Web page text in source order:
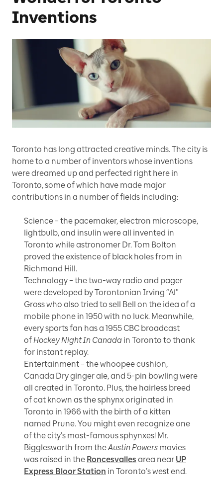
Inventions
Toronto has long attracted creative minds. The city is
home to a number of inventors whose inventions
were dreamed up and perfected right here in
Toronto, some of which have made major
contributions in a number of fields including:
Science – the pacemaker, electron microscope,
lightbulb, and insulin were all invented in
Toronto while astronomer Dr. Tom Bolton
proved the existence of black holes from in
Richmond Hill.
Technology – the two-way radio and pager
were developed by Torontonian Irving “Al”
Gross who also tried to sell Bell on the idea of a
mobile phone in 1950 with no luck. Meanwhile,
every sports fan has a 1955 CBC broadcast
ofHockey Night In Canada in Toronto to thank
for instant replay.
Entertainment – the whoopee cushion,
Canada Dry ginger ale, and 5-pin bowling were
all created in Toronto. Plus, the hairless breed
of cat known as the sphynx originated in
Toronto in 1966 with the birth of a kitten
named Prune. You might even recognize one
of the city’s most-famous sphynxes! Mr.
Bigglesworth from theAustin Powers movies
was raised in the Roncesvalles area near UP
Express Bloor Station in Toronto’s west end.